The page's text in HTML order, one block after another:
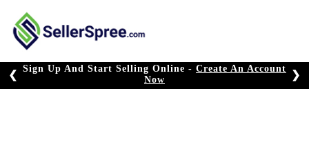
content
Sign Up And Start Selling Online - Create An Account
Now
❮ ❯